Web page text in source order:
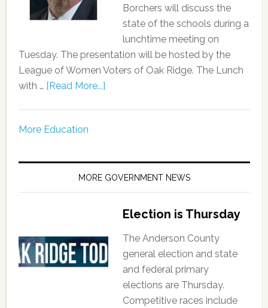
Borchers will discuss the
state of the schools during a
lunchtime meeting on
Tuesday. The presentation will be hosted by the
League of Women Voters of Oak Ridge. The Lunch
with … [Read More...]
More Education
MORE GOVERNMENT NEWS
Election is Thursday
The Anderson County
general election and state
and federal primary
elections are Thursday.
Competitive races include